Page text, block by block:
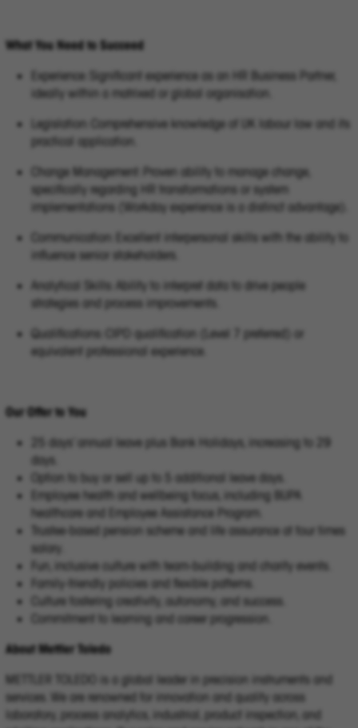
What You Need to Succeed
Experience: Significant experience as an HR Business Partner,
ideally within a matrixed or global organisation.
Legislation: Comprehensive knowledge of UK labour law and its
practical application.
Change Management: Proven ability to manage change,
specifically regarding HR transformations or system
implementations (Workday experience is a distinct advantage).
Communication: Excellent interpersonal skills with the ability to
influence senior stakeholders.
Analytical Skills: Ability to interpret data to drive people
strategies and process improvements.
Qualifications: CIPD qualification (Level 7 preferred) or
equivalent professional experience.
Our Offer to You
25 days’ annual leave plus Bank Holidays, increasing to 29
days.
Option to buy or sell up to 5 additional leave days.
Employee health and wellbeing focus, including BUPA
healthcare and Employee Assistance Program.
Trustee-based pension scheme and life assurance at four times
salary.
Fun, inclusive culture with team-building and charity events.
Family-friendly policies and flexible patterns.
Culture fostering creativity, autonomy, and success.
Commitment to learning and career progression.
About Mettler Toledo
METTLER TOLEDO is a global leader in precision instruments and
services. We are renowned for innovation and quality across
laboratory, process analytics, industrial, product inspection, and